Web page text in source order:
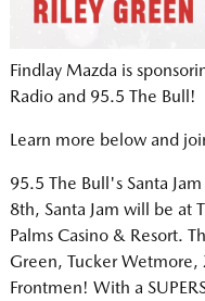
Findlay Mazda is
Radio and 95.5 The Bull!
Learn more below and
95.5 The Bull's Santa
8th, Santa Jam will be at
Palms Casino & Resort.
Green, Tucker Wetmore,
Frontmen! With a